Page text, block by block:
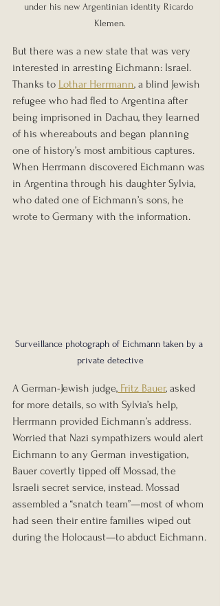
under his new Argentinian identity Ricardo
Klemen.
But there was a new state that was very
interested in arresting Eichmann: Israel.
Thanks to Lothar Herrmann, a blind Jewish
refugee who had fled to Argentina after
being imprisoned in Dachau, they learned
of his whereabouts and began planning
one of history’s most ambitious captures.
When Herrmann discovered Eichmann was
in Argentina through his daughter Sylvia,
who dated one of Eichmann’s sons, he
wrote to Germany with the information.
Surveillance photograph of Eichmann taken by a
private detective
A German-Jewish judge, Fritz Bauer, asked
for more details, so with Sylvia’s help,
Herrmann provided Eichmann’s address.
Worried that Nazi sympathizers would alert
Eichmann to any German investigation,
Bauer covertly tipped off Mossad, the
Israeli secret service, instead. Mossad
assembled a “snatch team”—most of whom
had seen their entire families wiped out
during the Holocaust—to abduct Eichmann.